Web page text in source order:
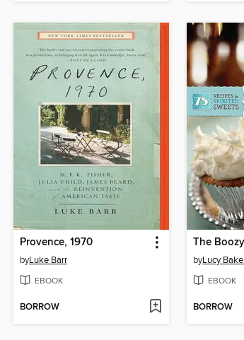
Provence, 1970
byLuke Barr
EBOOK
BORROW
The
byLucy
EBOOK
BORROW